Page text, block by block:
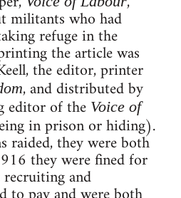
militants who had
refuge in the
the article was
the editor, printer
, and distributed by
editor of the Voice of
in prison or hiding).
raided, they were both
they were fined for
and